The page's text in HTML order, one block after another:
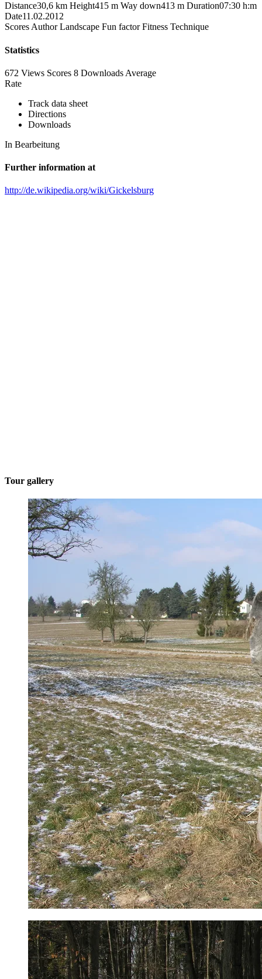
Distance30,6 km Height415 m Way down413 m Duration07:30 h:m
Date11.02.2012
Scores Author Landscape Fun factor Fitness Technique
Statistics
672 Views Scores 8 Downloads Average
Rate
Track data sheet
Directions
Downloads
In Bearbeitung
Further information at
http://de.wikipedia.org/wiki/Gickelsburg
Tour gallery